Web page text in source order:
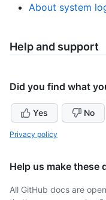
About system
Help and support
Did you find what
Yes No
Privacy policy
Help us make these
All GitHub docs are